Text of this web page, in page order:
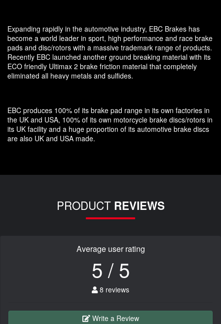
Expanding rapidly in the automotive industry, EBC Brakes has
become a world leader in sport, high performance and race brake
pads and disc/rotors with a massive trademark range of products.
Recently EBC launched another ground breaking material with its
ECO friendly Ultimax 2 brake friction material that completely
eliminated all heavy metals and sulfides.
EBC produces 100% of its brake pad range in its own factories in
the UK and USA, 100% of its own motorcycle brake discs/rotors in
its UK facility and a huge proportion of its automotive brake discs
are also UK and USA made.
PRODUCT REVIEWS
Average user rating
5 / 5
8 reviews
Write a Review